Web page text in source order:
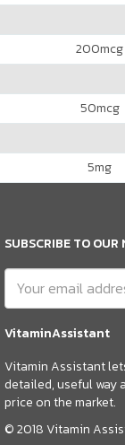
200mcg
50mcg
5mg
SUBSCRIBE TO OUR
VitaminAssistant
Vitamin Assistant
detailed, useful way
price on the market.
© 2018 Vitamin